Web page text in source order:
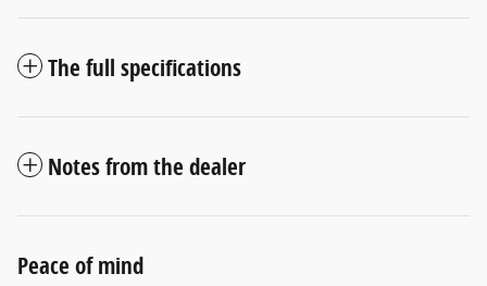
The full specifications
Notes from the dealer
Peace of mind